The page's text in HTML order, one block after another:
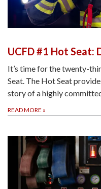
UCFD #1 Hot Seat:
It’s time for the twenty-
Seat. The Hot Seat
story of a highly
READ MORE »